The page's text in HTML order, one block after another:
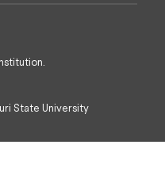
State University